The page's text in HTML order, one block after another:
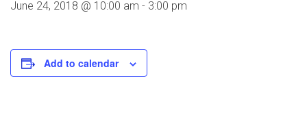
June 24, 2018 @ 10:00 am - 3:00 pm
Add to calendar